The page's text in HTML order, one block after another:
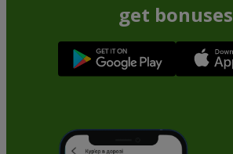
get bonuses